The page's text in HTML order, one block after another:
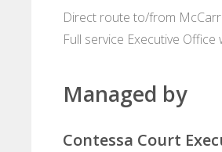
Direct route to/from
Full service Executive
Managed by
Contessa Court